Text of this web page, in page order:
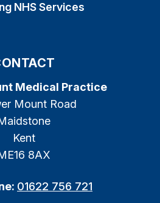
NHS Services
Medical Practice
Mount Road
Kent
8AX
01622 756 721